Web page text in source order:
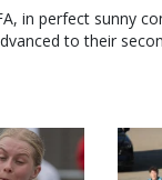
in perfect sunny
to their